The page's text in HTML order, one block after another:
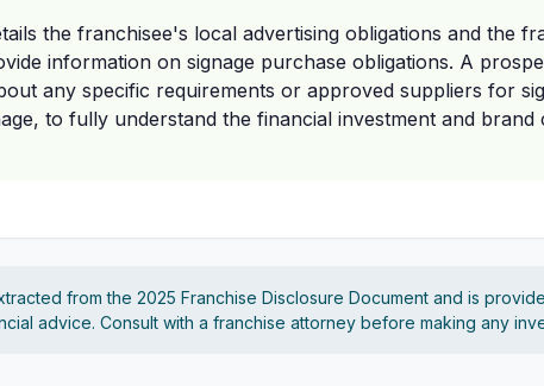
the franchisee's local advertising obligations and the
information on signage purchase obligations. A
any specific requirements or approved suppliers for
to fully understand the financial investment and brand
from the 2025 Franchise Disclosure Document and is
advice. Consult with a franchise attorney before making any